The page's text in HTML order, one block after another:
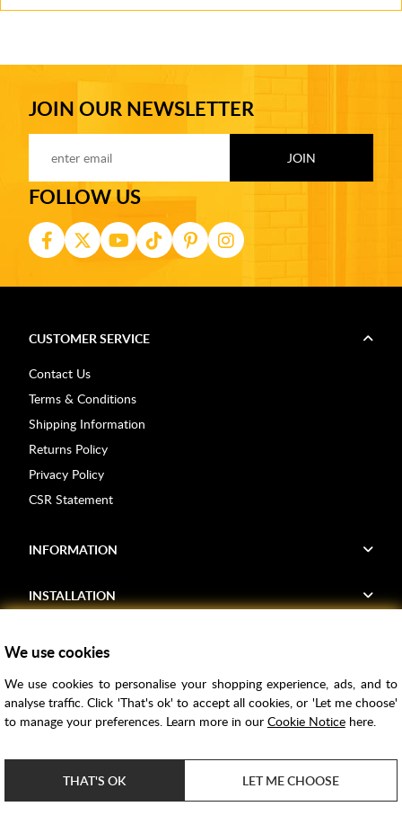
JOIN OUR NEWSLETTER
FOLLOW US
CUSTOMER SERVICE
Contact Us
Terms & Conditions
Shipping Information
Returns Policy
Privacy Policy
CSR Statement
INFORMATION
INSTALLATION
Voucher Codes
Samples
Bathroom Trends
We use cookies
We use cookies to personalise your shopping experience, ads, and to
analyse traffic. Click 'That's ok' to accept all cookies, or 'Let me choose'
to manage your preferences. Learn more in our Cookie Noticehere.
THAT'S OK LET ME CHOOSE